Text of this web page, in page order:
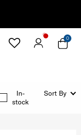
0
In-
stock
Sort By